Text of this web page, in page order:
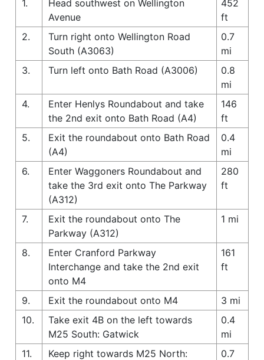
1.
Head southwest on Wellington
Avenue
452
ft
2.
Turn right onto Wellington Road
South (A3063)
0.7
mi
3.
Turn left onto Bath Road (A3006)
0.8
mi
4.
Enter Henlys Roundabout and take
the 2nd exit onto Bath Road (A4)
146
ft
5.
Exit the roundabout onto Bath Road
(A4)
0.4
mi
6.
Enter Waggoners Roundabout and
take the 3rd exit onto The Parkway
(A312)
280
ft
7.
Exit the roundabout onto The
Parkway (A312)
1 mi
8.
Enter Cranford Parkway
Interchange and take the 2nd exit
onto M4
161
ft
9. Exit the roundabout onto M4
3 mi
10.
Take exit 4B on the left towards
M25 South: Gatwick
0.4
mi
11.
Keep right towards M25 North: 0.7